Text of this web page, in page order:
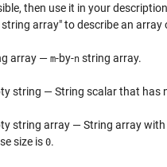
then use it in your
string array" to describe an array
array — m-by-n string array.
string — String scalar that has
string array — String array
size is 0.